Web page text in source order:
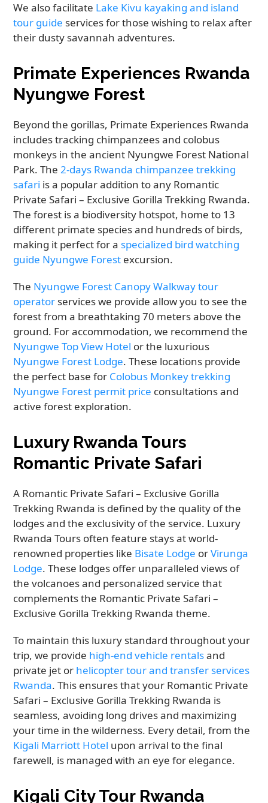
We also facilitate Lake Kivu kayaking and island
tour guide services for those wishing to relax after
their dusty savannah adventures.
Primate Experiences Rwanda
Nyungwe Forest
Beyond the gorillas, Primate Experiences Rwanda
includes tracking chimpanzees and colobus
monkeys in the ancient Nyungwe Forest National
Park. The2-days Rwanda chimpanzee trekking
safari is a popular addition to any Romantic
Private Safari – Exclusive Gorilla Trekking Rwanda.
The forest is a biodiversity hotspot, home to 13
different primate species and hundreds of birds,
making it perfect for a specialized bird watching
guide Nyungwe Forest excursion.
The Nyungwe Forest Canopy Walkway tour
operator services we provide allow you to see the
forest from a breathtaking 70 meters above the
ground. For accommodation, we recommend the
Nyungwe Top View Hotel or the luxurious
Nyungwe Forest Lodge. These locations provide
the perfect base for Colobus Monkey trekking
Nyungwe Forest permit price consultations and
active forest exploration.
Luxury Rwanda Tours
Romantic Private Safari
A Romantic Private Safari – Exclusive Gorilla
Trekking Rwanda is defined by the quality of the
lodges and the exclusivity of the service. Luxury
Rwanda Tours often feature stays at world-
renowned properties like Bisate Lodge orVirunga
Lodge. These lodges offer unparalleled views of
the volcanoes and personalized service that
complements the Romantic Private Safari –
Exclusive Gorilla Trekking Rwanda theme.
To maintain this luxury standard throughout your
trip, we provide high-end vehicle rentalsand
private jet or helicopter tour and transfer services
Rwanda. This ensures that your Romantic Private
Safari – Exclusive Gorilla Trekking Rwanda is
seamless, avoiding long drives and maximizing
your time in the wilderness. Every detail, from the
Kigali Marriott Hotel upon arrival to the final
farewell, is managed with an eye for elegance.
Kigali City Tour Rwanda